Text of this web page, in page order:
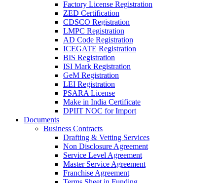
Factory License Registration
ZED Certification
CDSCO Registration
LMPC Registration
AD Code Registration
ICEGATE Registration
BIS Registration
ISI Mark Registration
GeM Registration
LEI Registration
PSARA License
Make in India Certificate
DPIIT NOC for Import
Documents
Business Contracts
Drafting & Vetting Services
Non Disclosure Agreement
Service Level Agreement
Master Service Agreement
Franchise Agreement